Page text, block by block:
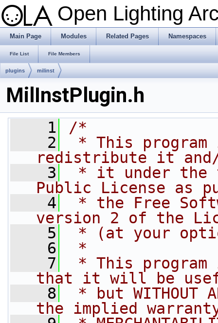
Open Lighting
Main Page Modules Related Pages Namespaces
File List File Members
plugins milinst
MilInstPlugin.h
    1
/*
    2
* This
redistribute it
    3
* it under the
Public License as
    4
* the Free
version 2 of the
    5
* (at your
    6
*
    7
* This
that it will be
    8
* but WITHOUT
the implied